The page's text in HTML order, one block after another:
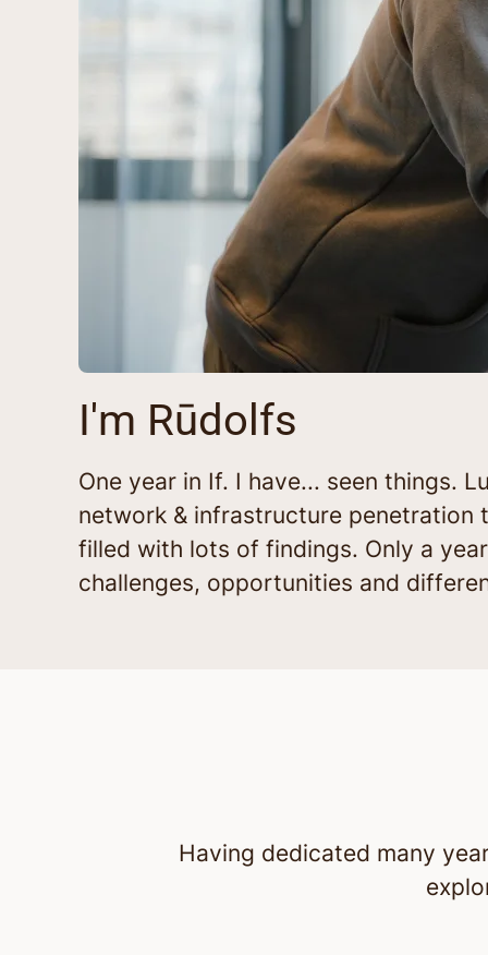
I'm Rūdolfs
One year in If. I have... seen things.
network & infrastructure
filled with lots of findings. Only a
challenges, opportunities and
Having dedicated many